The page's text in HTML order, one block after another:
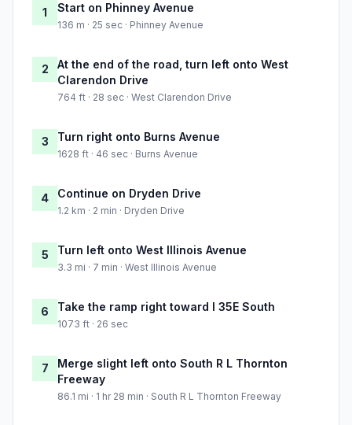
1 Start on Phinney Avenue
136 m · 25 sec · Phinney Avenue
2
At the end of the road, turn left onto West
Clarendon Drive
764 ft · 28 sec · West Clarendon Drive
3 Turn right onto Burns Avenue
1628 ft · 46 sec · Burns Avenue
4 Continue on Dryden Drive
1.2 km · 2 min · Dryden Drive
5 Turn left onto West Illinois Avenue
3.3 mi · 7 min · West Illinois Avenue
6 Take the ramp right toward I 35E South
1073 ft · 26 sec
7
Merge slight left onto South R L Thornton
Freeway
86.1 mi · 1 hr 28 min · South R L Thornton Freeway